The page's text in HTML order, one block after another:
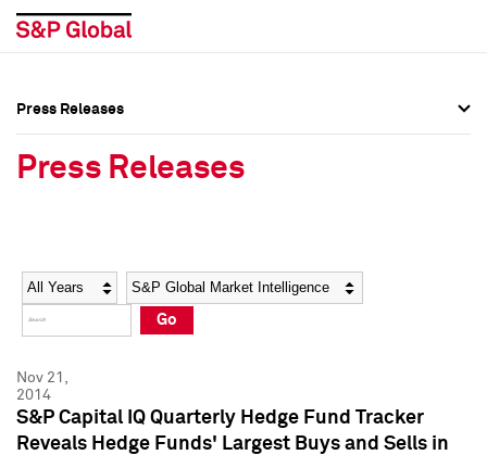
Social Media Directory
Press Kit
Social Media Directory
Press Kit
Press Releases
Press Releases
Year Category
Go
Nov 21,
2014
S&P Capital IQ Quarterly Hedge Fund Tracker
Reveals Hedge Funds' Largest Buys and Sells in